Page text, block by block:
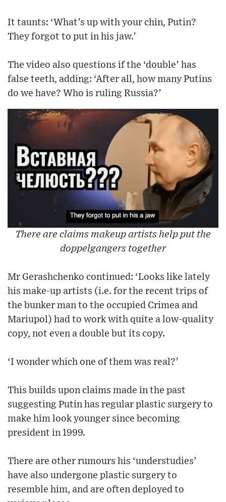
It taunts: ‘What’s up with your chin, Putin?
They forgot to put in his jaw.’
The video also questions if the ‘double’ has
false teeth, adding: ‘After all, how many Putins
do we have? Who is ruling Russia?’
There are claims makeup artists help put the
doppelgangers together
Mr Gerashchenko continued: ‘Looks like lately
his make-up artists (i.e. for the recent trips of
the bunker man to the occupied Crimea and
Mariupol) had to work with quite a low-quality
copy, not even a double but its copy.
‘I wonder which one of them was real?’
This builds upon claims made in the past
suggesting Putin has regular plastic surgery to
make him look younger since becoming
president in 1999.
There are other rumours his ‘understudies’
have also undergone plastic surgery to
resemble him, and are often deployed to